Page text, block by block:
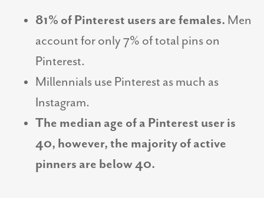
81% of Pinterest users are females. Men
account for only 7% of total pins on
Pinterest.
Millennials use Pinterest as much as
Instagram.
The median age of a Pinterest user is
40, however, the majority of active
pinners are below 40.